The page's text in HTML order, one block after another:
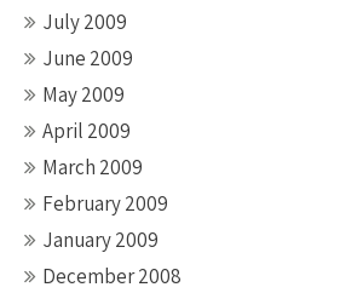
July 2009
June 2009
May 2009
April 2009
March 2009
February 2009
January 2009
December 2008